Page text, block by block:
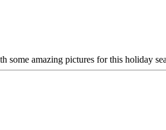
some amazing pictures for this holiday